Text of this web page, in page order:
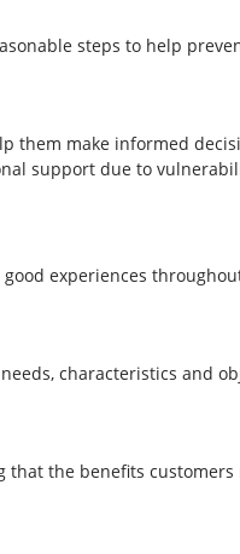
steps to help
make informed
support due to
experiences
characteristics and
the benefits